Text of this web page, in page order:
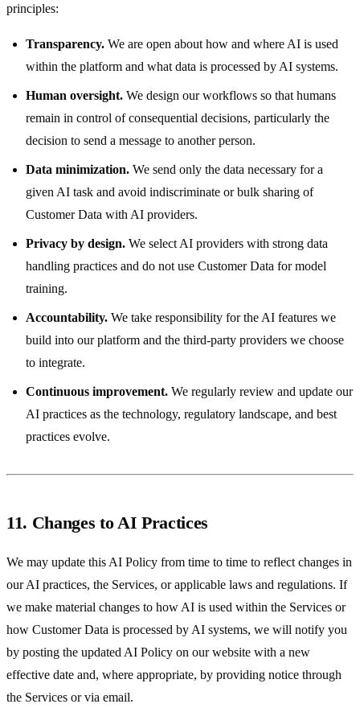
principles:
Transparency. We are open about how and where AI is used
within the platform and what data is processed by AI systems.
Human oversight. We design our workflows so that humans
remain in control of consequential decisions, particularly the
decision to send a message to another person.
Data minimization. We send only the data necessary for a
given AI task and avoid indiscriminate or bulk sharing of
Customer Data with AI providers.
Privacy by design. We select AI providers with strong data
handling practices and do not use Customer Data for model
training.
Accountability. We take responsibility for the AI features we
build into our platform and the third-party providers we choose
to integrate.
Continuous improvement. We regularly review and update our
AI practices as the technology, regulatory landscape, and best
practices evolve.
11. Changes to AI Practices
We may update this AI Policy from time to time to reflect changes in
our AI practices, the Services, or applicable laws and regulations. If
we make material changes to how AI is used within the Services or
how Customer Data is processed by AI systems, we will notify you
by posting the updated AI Policy on our website with a new
effective date and, where appropriate, by providing notice through
the Services or via email.